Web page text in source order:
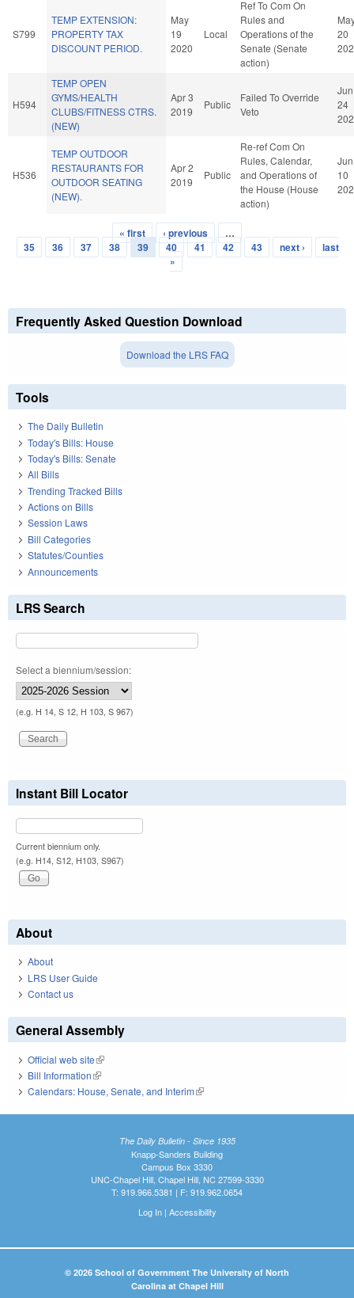
S799
TEMP EXTENSION:
PROPERTY TAX
DISCOUNT PERIOD.
May
19
2020
Local
Ref To Com On
Rules and
Operations of the
Senate (Senate
action)
20
H594
TEMP OPEN
GYMS/HEALTH
CLUBS/FITNESS CTRS.
(NEW)
Apr 3
2019
Public
Failed To Override
Veto
Jun
24
H536
TEMP OUTDOOR
RESTAURANTS FOR
OUTDOOR SEATING
(NEW).
Apr 2
2019
Public
Re-ref Com On
Rules, Calendar,
and Operations of
the House (House
action)
Jun
10
Pages
« first ‹ previous
…
35
36 37 38 39 40 41 42 43 next ›
last
»
Frequently Asked Question Download
Download the LRS FAQ
Tools
The Daily Bulletin
Today's Bills: House
Today's Bills: Senate
All Bills
Trending Tracked Bills
Actions on Bills
Session Laws
Bill Categories
Statutes/Counties
Announcements
LRS Search
Select a biennium/session:
(e.g. H 14, S 12, H 103, S 967)
Instant Bill Locator
Current biennium only.
(e.g. H14, S12, H103, S967)
About
About
LRS User Guide
Contact us
General Assembly
Official web site(link is external)
Bill Information(link is external)
Calendars: House, Senate, and Interim(link is external)
The Daily Bulletin - Since 1935
Knapp-Sanders Building
Campus Box 3330
UNC-Chapel Hill, Chapel Hill, NC 27599-3330
T: 919.966.5381 | F: 919.962.0654
Log In| Accessibility
© 2026 School of Government The University of North
Carolina at Chapel Hill